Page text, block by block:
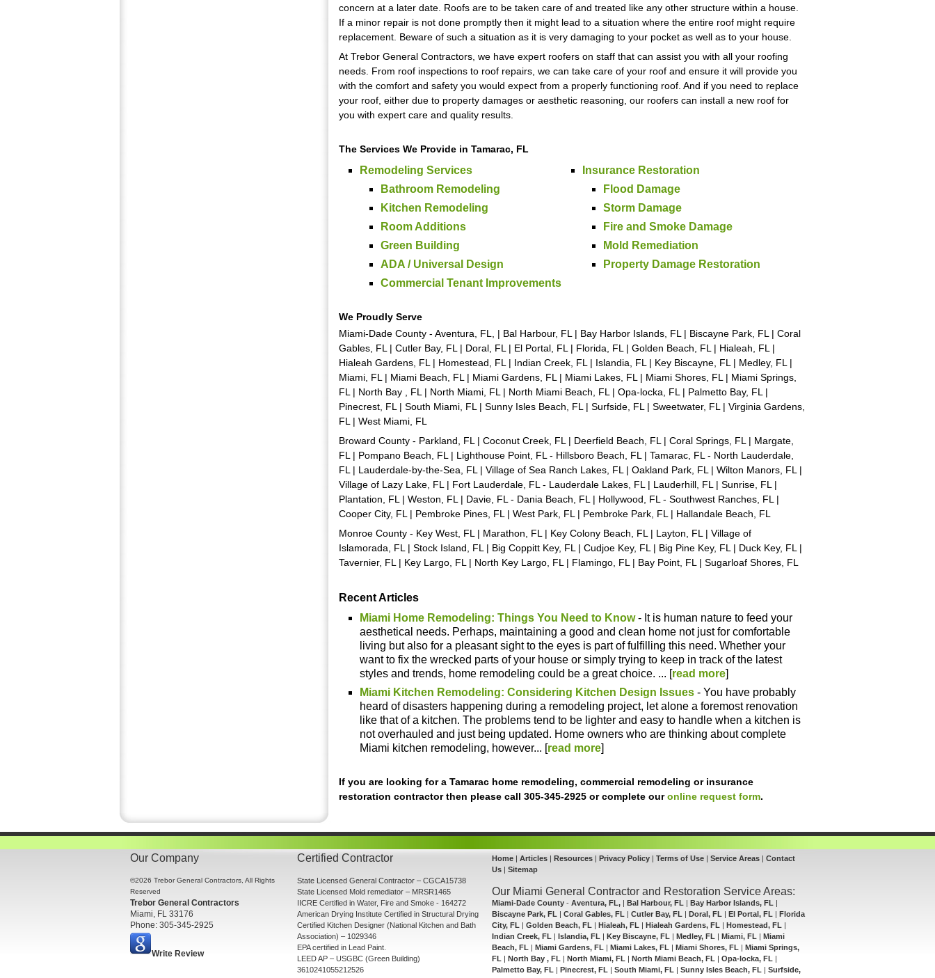
concern at a later date. Roofs are to be taken care of and treated like any other structure within a house.
If a minor repair is not done promptly then it might lead to a situation where the entire roof might require
replacement. Beware of such a situation as it is very damaging to your pocket as well as to your house.
At Trebor General Contractors, we have expert roofers on staff that can assist you with all your roofing
needs. From roof inspections to roof repairs, we can take care of your roof and ensure it will provide you
with the comfort and safety you would expect from a properly functioning roof. And if you need to replace
your roof, either due to property damages or aesthetic reasoning, our roofers can install a new roof for
you with expert care and quality results.
The Services We Provide in Tamarac, FL
Remodeling Services
Bathroom Remodeling
Kitchen Remodeling
Room Additions
Green Building
ADA / Universal Design
Commercial Tenant Improvements
Insurance Restoration
Flood Damage
Storm Damage
Fire and Smoke Damage
Mold Remediation
Property Damage Restoration
We Proudly Serve
Miami-Dade County - Aventura, FL, | Bal Harbour, FL | Bay Harbor Islands, FL | Biscayne Park, FL | Coral
Gables, FL | Cutler Bay, FL | Doral, FL | El Portal, FL | Florida, FL | Golden Beach, FL | Hialeah, FL |
Hialeah Gardens, FL | Homestead, FL | Indian Creek, FL | Islandia, FL | Key Biscayne, FL | Medley, FL |
Miami, FL | Miami Beach, FL | Miami Gardens, FL | Miami Lakes, FL | Miami Shores, FL | Miami Springs,
FL | North Bay , FL | North Miami, FL | North Miami Beach, FL | Opa-locka, FL | Palmetto Bay, FL |
Pinecrest, FL | South Miami, FL | Sunny Isles Beach, FL | Surfside, FL | Sweetwater, FL | Virginia Gardens,
FL | West Miami, FL
Broward County - Parkland, FL | Coconut Creek, FL | Deerfield Beach, FL | Coral Springs, FL | Margate,
FL | Pompano Beach, FL | Lighthouse Point, FL - Hillsboro Beach, FL | Tamarac, FL - North Lauderdale,
FL | Lauderdale-by-the-Sea, FL | Village of Sea Ranch Lakes, FL | Oakland Park, FL | Wilton Manors, FL |
Village of Lazy Lake, FL | Fort Lauderdale, FL - Lauderdale Lakes, FL | Lauderhill, FL | Sunrise, FL |
Plantation, FL | Weston, FL | Davie, FL - Dania Beach, FL | Hollywood, FL - Southwest Ranches, FL |
Cooper City, FL | Pembroke Pines, FL | West Park, FL | Pembroke Park, FL | Hallandale Beach, FL
Monroe County - Key West, FL | Marathon, FL | Key Colony Beach, FL | Layton, FL | Village of
Islamorada, FL | Stock Island, FL | Big Coppitt Key, FL | Cudjoe Key, FL | Big Pine Key, FL | Duck Key, FL |
Tavernier, FL | Key Largo, FL | North Key Largo, FL | Flamingo, FL | Bay Point, FL | Sugarloaf Shores, FL
Recent Articles
Miami Home Remodeling: Things You Need to Know- It is human nature to feed your
aesthetical needs. Perhaps, maintaining a good and clean home not just for comfortable
living but also for a pleasant sight to the eyes is part of fulfilling this need. Whether your
want to fix the wrecked parts of your house or simply trying to keep in track of the latest
styles and trends, home remodeling could be a great choice. ... [read more]
Miami Kitchen Remodeling: Considering Kitchen Design Issues - You have probably
heard of disasters happening during a remodeling project, let alone a foremost renovation
like that of a kitchen. The problems tend to be lighter and easy to handle when a kitchen is
not overhauled and just being updated. Home owners who are thinking about complete
Miami kitchen remodeling, however... [read more]
If you are looking for a Tamarac home remodeling, commercial remodeling or insurance
restoration contractor then please call 305-345-2925 or complete ouronline request form.
Our Company
©2026 Trebor General Contractors, All Rights
Reserved
Trebor General Contractors
Miami, FL 33176
Phone: 305-345-2925
Write Review
Certified Contractor
State Licensed General Contractor – CGCA15738
State Licensed Mold remediator – MRSR1465
IICRE Certified in Water, Fire and Smoke - 164272
American Drying Institute Certified in Structural Drying
Certified Kitchen Designer (National Kitchen and Bath
Association) – 1029346
EPA certified in Lead Paint.
LEED AP – USGBC (Green Building)
3610241055212526
Home | Articles | Resources | Privacy Policy | Terms of Use | Service Areas | Contact
Us | Sitemap
Our Miami General Contractor and Restoration Service Areas:
Miami-Dade County - Aventura, FL, | Bal Harbour, FL | Bay Harbor Islands, FL |
Biscayne Park, FL | Coral Gables, FL | Cutler Bay, FL | Doral, FL | El Portal, FL | Florida
City, FL | Golden Beach, FL | Hialeah, FL | Hialeah Gardens, FL | Homestead, FL |
Indian Creek, FL | Islandia, FL | Key Biscayne, FL | Medley, FL | Miami, FL | Miami
Beach, FL | Miami Gardens, FL | Miami Lakes, FL | Miami Shores, FL | Miami Springs,
FL | North Bay , FL | North Miami, FL | North Miami Beach, FL | Opa-locka, FL |
Palmetto Bay, FL | Pinecrest, FL | South Miami, FL | Sunny Isles Beach, FL | Surfside,